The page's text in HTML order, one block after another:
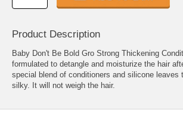
Product Description
Baby Don't Be Bold Gro Strong Thickening
formulated to detangle and moisturize the hair
special blend of conditioners and silicone leaves
silky. It will not weigh the hair.